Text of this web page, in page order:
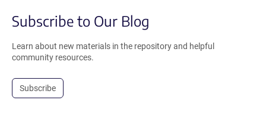
Subscribe to Our Blog
Learn about new materials in the repository and helpful
community resources.
Subscribe